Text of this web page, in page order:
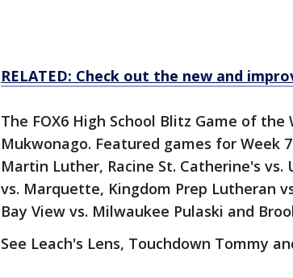
RELATED: Check out the new and
The FOX6 High School Blitz Game of the
Mukwonago. Featured games for Week
Martin Luther, Racine St. Catherine's vs.
vs. Marquette, Kingdom Prep Lutheran
Bay View vs. Milwaukee Pulaski and
See Leach's Lens, Touchdown Tommy